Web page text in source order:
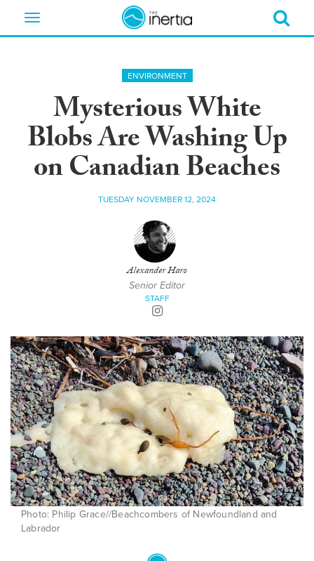
Toggle
ENVIRONMENT
Mysterious White
Blobs Are Washing Up
on Canadian Beaches
TUESDAY NOVEMBER 12, 2024
Alexander Haro
Senior Editor
STAFF
Photo: Philip Grace//Beachcombers of Newfoundland and
Labrador